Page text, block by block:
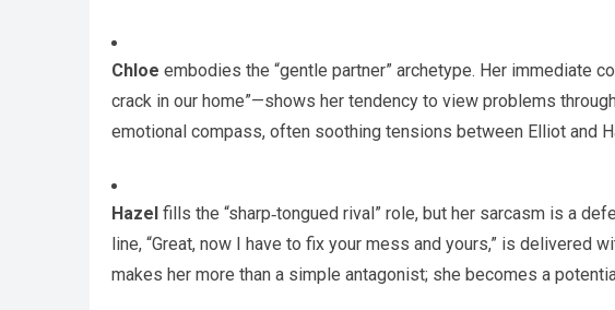
Chloe embodies the “gentle partner” archetype. Her immediate
crack in our home”—shows her tendency to view problems
emotional compass, often soothing tensions between Elliot and
Hazel fills the “sharp‑tongued rival” role, but her sarcasm is a
line, “Great, now I have to fix your mess and yours,” is delivered
makes her more than a simple antagonist; she becomes a